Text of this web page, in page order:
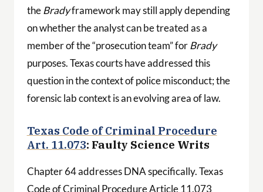
theBradyframework may still apply depending
on whether the analyst can be treated as a
member of the “prosecution team” forBrady
purposes. Texas courts have addressed this
question in the context of police misconduct; the
forensic lab context is an evolving area of law.
Texas Code of Criminal Procedure
Art. 11.073: Faulty Science Writs
Chapter 64 addresses DNA specifically. Texas
Code of Criminal Procedure Article 11.073